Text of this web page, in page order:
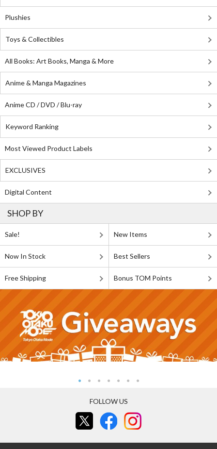
Plushies
Toys & Collectibles
All Books: Art Books, Manga & More
Anime & Manga Magazines
Anime CD / DVD / Blu-ray
Keyword Ranking
Most Viewed Product Labels
EXCLUSIVES
Digital Content
SHOP BY
Sale! New Items
Now In Stock Best Sellers
Free Shipping Bonus TOM Points
FOLLOW US